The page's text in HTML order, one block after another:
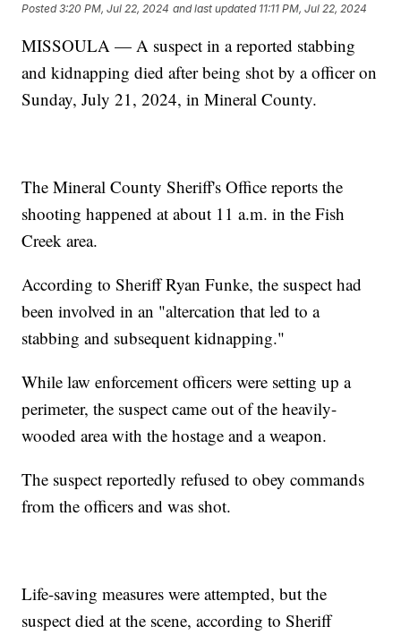
Posted3:20 PM, Jul 22, 2024 and last updated 11:11 PM, Jul 22, 2024
MISSOULA — A suspect in a reported stabbing
and kidnapping died after being shot by a officer on
Sunday, July 21, 2024, in Mineral County.
The Mineral County Sheriff's Office reports the
shooting happened at about 11 a.m. in the Fish
Creek area.
According to Sheriff Ryan Funke, the suspect had
been involved in an "altercation that led to a
stabbing and subsequent kidnapping."
While law enforcement officers were setting up a
perimeter, the suspect came out of the heavily-
wooded area with the hostage and a weapon.
The suspect reportedly refused to obey commands
from the officers and was shot.
Life-saving measures were attempted, but the
suspect died at the scene, according to Sheriff